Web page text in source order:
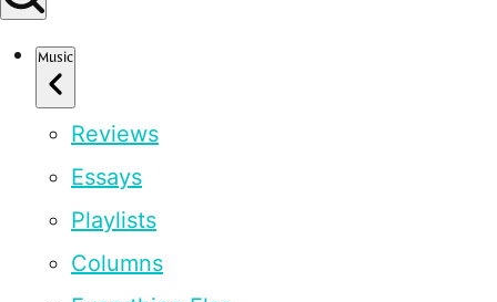
Music
Reviews
Essays
Playlists
Columns